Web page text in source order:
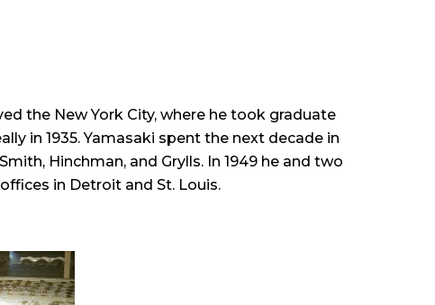
the New York City, where he took graduate
in 1935. Yamasaki spent the next decade in
Hinchman, and Grylls. In 1949 he and two
in Detroit and St. Louis.